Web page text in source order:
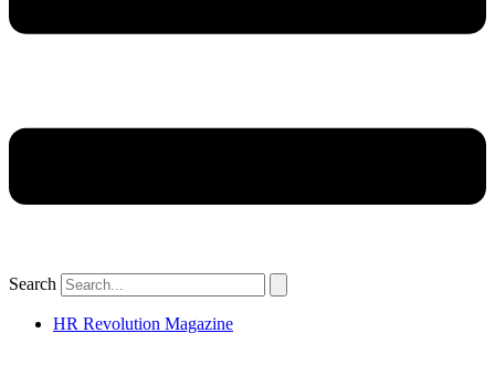
Search
HR Revolution Magazine